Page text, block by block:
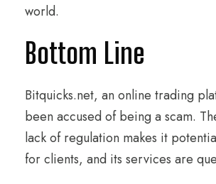
world.
Bottom Line
Bitquicks.net, an online trading
been accused of being a scam.
lack of regulation makes it
for clients, and its services are